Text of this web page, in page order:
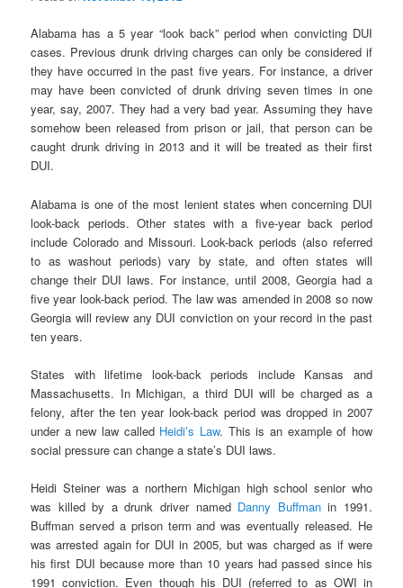
Alabama has a 5 year “look back” period when convicting DUI
cases. Previous drunk driving charges can only be considered if
they have occurred in the past five years. For instance, a driver
may have been convicted of drunk driving seven times in one
year, say, 2007. They had a very bad year. Assuming they have
somehow been released from prison or jail, that person can be
caught drunk driving in 2013 and it will be treated as their first
DUI.
Alabama is one of the most lenient states when concerning DUI
look-back periods. Other states with a five-year back period
include Colorado and Missouri. Look-back periods (also referred
to as washout periods) vary by state, and often states will
change their DUI laws. For instance, until 2008, Georgia had a
five year look-back period. The law was amended in 2008 so now
Georgia will review any DUI conviction on your record in the past
ten years.
States with lifetime look-back periods include Kansas and
Massachusetts. In Michigan, a third DUI will be charged as a
felony, after the ten year look-back period was dropped in 2007
under a new law called Heidi’s Law. This is an example of how
social pressure can change a state’s DUI laws.
Heidi Steiner was a northern Michigan high school senior who
was killed by a drunk driver named Danny Buffmanin 1991.
Buffman served a prison term and was eventually released. He
was arrested again for DUI in 2005, but was charged as if were
his first DUI because more than 10 years had passed since his
1991 conviction. Even though his DUI (referred to as OWI in